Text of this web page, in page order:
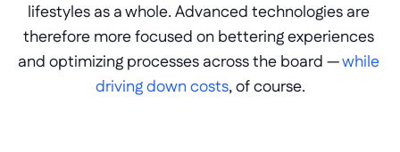
lifestyles as a whole. Advanced technologies are
therefore more focused on bettering experiences
and optimizing processes across the board — while
driving down costs, of course.